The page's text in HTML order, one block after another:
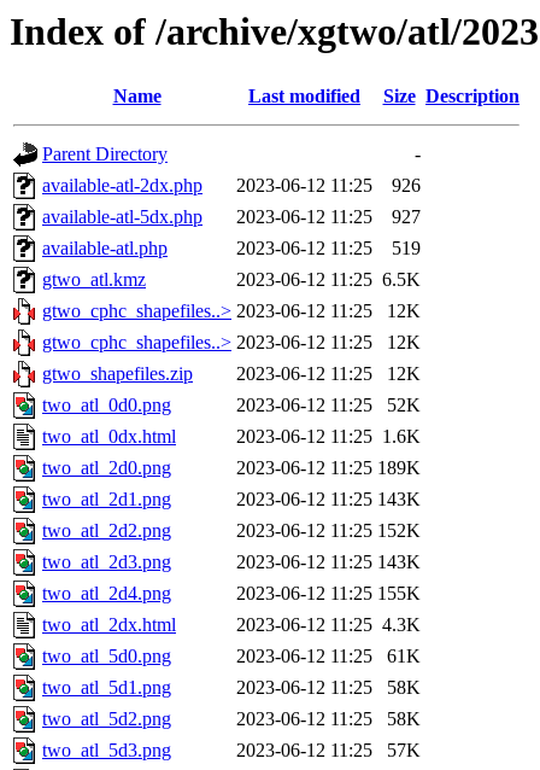
Index of /archive/xgtwo/atl/
Name Last modified Size Description
Parent Directory
-
available-atl-2dx.php
2023-06-12 11:25
926
available-atl-5dx.php
2023-06-12 11:25
927
available-atl.php
2023-06-12 11:25
519
gtwo_atl.kmz
2023-06-12 11:25 6.5K
gtwo_cphc_shapefiles..> 2023-06-12 11:25
12K
gtwo_cphc_shapefiles..> 2023-06-12 11:25
12K
gtwo_shapefiles.zip
2023-06-12 11:25
12K
two_atl_0d0.png
2023-06-12 11:25
52K
two_atl_0dx.html
2023-06-12 11:25 1.6K
two_atl_2d0.png
2023-06-12 11:25 189K
two_atl_2d1.png
2023-06-12 11:25 143K
two_atl_2d2.png
2023-06-12 11:25 152K
two_atl_2d3.png
2023-06-12 11:25 143K
two_atl_2d4.png
2023-06-12 11:25 155K
two_atl_2dx.html
2023-06-12 11:25 4.3K
two_atl_5d0.png
2023-06-12 11:25
61K
two_atl_5d1.png
2023-06-12 11:25
58K
two_atl_5d2.png
2023-06-12 11:25
58K
two_atl_5d3.png
2023-06-12 11:25
57K